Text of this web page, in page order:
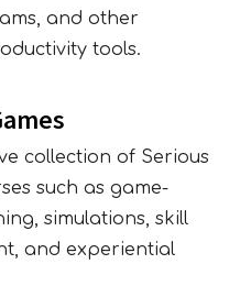
and other
tools.
collection of Serious
such as game-
simulations, skill
and experiential